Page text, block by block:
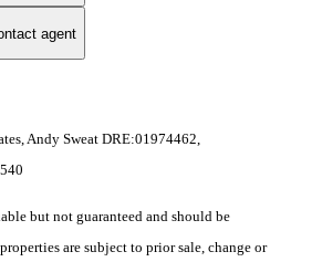
agent
Andy Sweat DRE:01974462,
but not guaranteed and should be
are subject to prior sale, change or